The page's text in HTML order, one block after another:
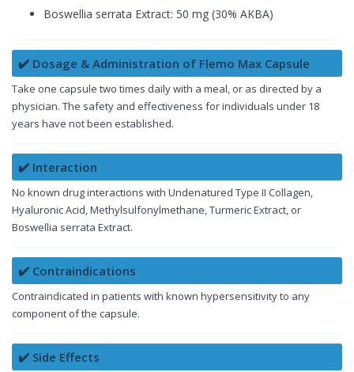
Boswellia serrata Extract: 50 mg (30% AKBA)
✔️ Dosage & Administration of Flemo Max Capsule
Take one capsule two times daily with a meal, or as directed by a
physician. The safety and effectiveness for individuals under 18
years have not been established.
✔️ Interaction
No known drug interactions with Undenatured Type II Collagen,
Hyaluronic Acid, Methylsulfonylmethane, Turmeric Extract, or
Boswellia serrata Extract.
✔️ Contraindications
Contraindicated in patients with known hypersensitivity to any
component of the capsule.
✔️ Side Effects